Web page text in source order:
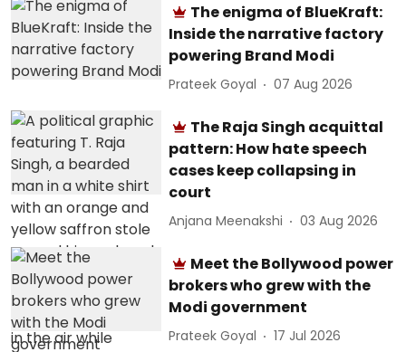
The enigma of BlueKraft:
Inside the narrative factory
powering Brand Modi
Prateek Goyal 07 Aug 2026
The Raja Singh acquittal
pattern: How hate speech
cases keep collapsing in
court
Anjana Meenakshi 03 Aug 2026
Meet the Bollywood power
brokers who grew with the
Modi government
Prateek Goyal 17 Jul 2026